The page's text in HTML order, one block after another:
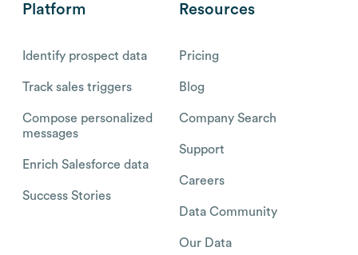
Platform
Identify prospect data
Track sales triggers
Compose personalized
messages
Enrich Salesforce data
Success Stories
Resources
Pricing
Blog
Company Search
Support
Careers
Data Community
Our Data